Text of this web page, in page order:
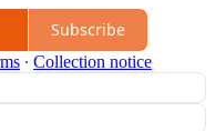
Subscribe
∙ Collection notice